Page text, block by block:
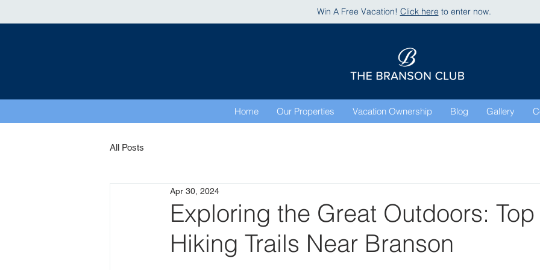
Win A Free Vacation! Click here to enter now.
Home Our Properties Vacation Ownership Blog Gallery
All Posts
Exploring the Great Outdoors: Top
Hiking Trails Near Branson
Apr 30, 2024